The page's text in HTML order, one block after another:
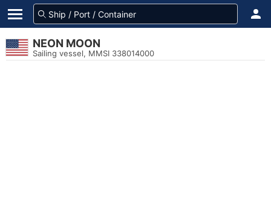
NEON MOON
Sailing vessel, MMSI 338014000